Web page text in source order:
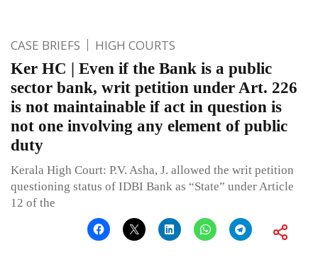
CASE BRIEFS HIGH COURTS
Ker HC | Even if the Bank is a public
sector bank, writ petition under Art. 226
is not maintainable if act in question is
not one involving any element of public
duty
Kerala High Court: P.V. Asha, J. allowed the writ petition
questioning status of IDBI Bank as “State” under Article
12 of the